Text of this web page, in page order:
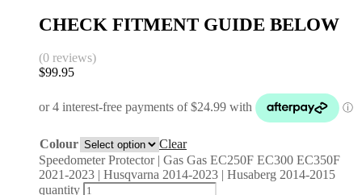
CHECK FITMENT GUIDE BELOW
(0 reviews)
$99.95
Colour
Clear
Speedometer Protector | Gas Gas EC250F EC300 EC350F
2021-2023 | Husqvarna 2014-2023 | Husaberg 2014-2015
quantity